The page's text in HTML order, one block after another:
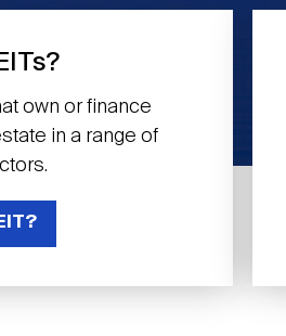
own or finance
in a range of